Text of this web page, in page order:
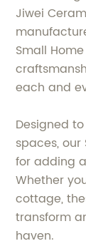
Jiwei
Small
each and
Designed
spaces,
for adding
Whether
cottage,
transform
haven.